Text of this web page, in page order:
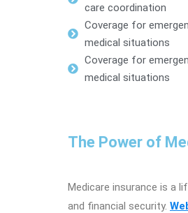
care coordination
Coverage for
medical situations
Coverage for
medical situations
The Power of
Medicare insurance is a
and financial security.